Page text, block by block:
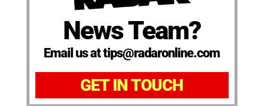
News Team?
Email us at tips@radaronline.com
GET IN TOUCH